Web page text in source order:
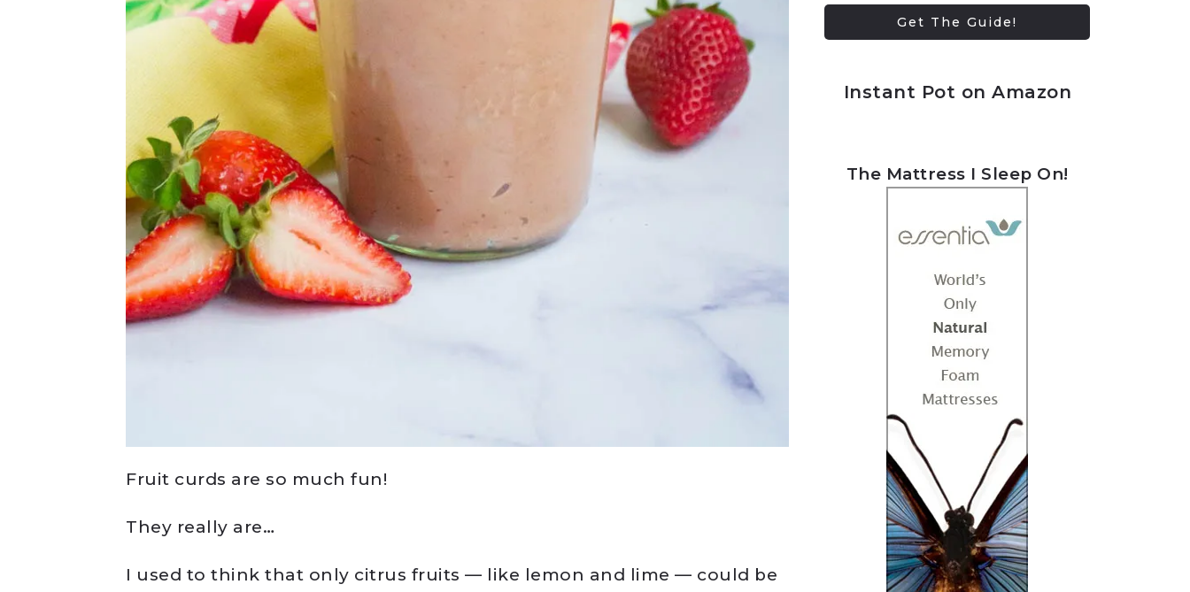
Fruit curds are so much fun!
They really are…
I used to think that only citrus fruits — like lemon and lime — could be
Instant Pot on Amazon
The Mattress I Sleep On!